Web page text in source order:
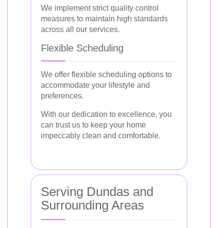
We implement strict quality control
measures to maintain high standards
across all our services.
Flexible Scheduling
We offer flexible scheduling options to
accommodate your lifestyle and
preferences.
With our dedication to excellence, you
can trust us to keep your home
impeccably clean and comfortable.
Serving Dundas and
Surrounding Areas